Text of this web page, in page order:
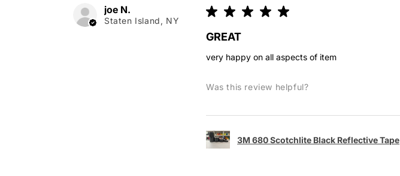
joe N.
Staten Island, NY
★ ★ ★ ★ ★
GREAT
very happy on all aspects of item
Was this review helpful?
3M 680 Scotchlite Black Reflective Tape